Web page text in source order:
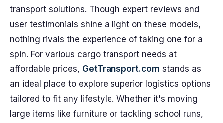
transport solutions. Though expert reviews and
user testimonials shine a light on these models,
nothing rivals the experience of taking one for a
spin. For various cargo transport needs at
affordable prices, GetTransport.com stands as
an ideal place to explore superior logistics options
tailored to fit any lifestyle. Whether it's moving
large items like furniture or tackling school runs,